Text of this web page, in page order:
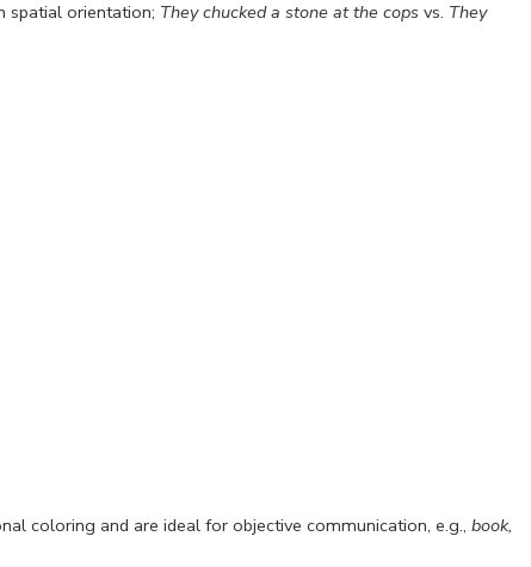
spatial orientation; They chucked a stone at the copsvs. They
coloring and are ideal for objective communication, e.g., book,